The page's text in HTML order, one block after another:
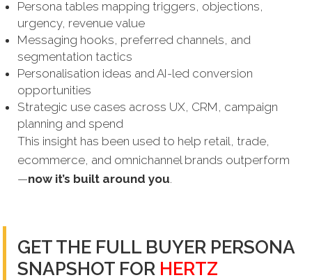
Persona tables mapping triggers, objections,
urgency, revenue value
Messaging hooks, preferred channels, and
segmentation tactics
Personalisation ideas and AI-led conversion
opportunities
Strategic use cases across UX, CRM, campaign
planning and spend
This insight has been used to help retail, trade,
ecommerce, and omnichannel brands outperform
—now it’s built around you.
GET THE FULL BUYER PERSONA
SNAPSHOT FOR HERTZ